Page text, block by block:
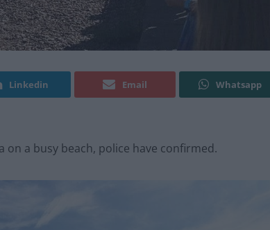
Linkedin Email Whatsapp
a busy beach, police have confirmed.